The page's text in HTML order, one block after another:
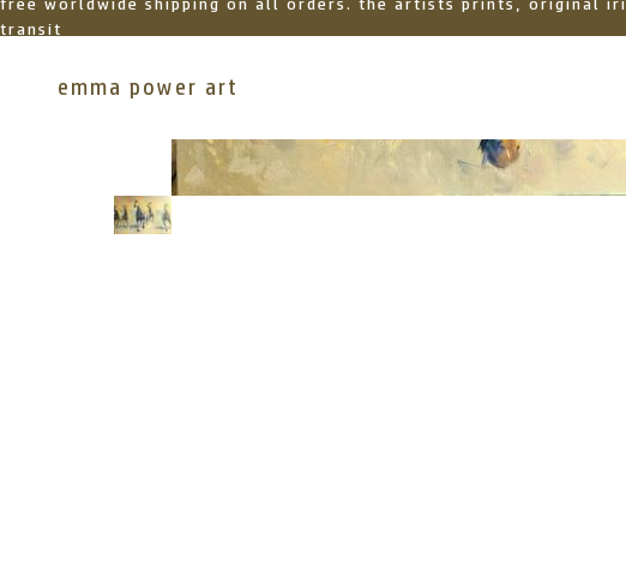
free worldwide shipping on all orders. the artists prints, original
transit
emma power art